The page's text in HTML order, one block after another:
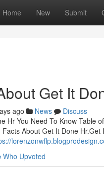
Home New Submit
Get It
ago News
Discuss
Hr You Need To Know Table
About Get It Done
Who Upvoted